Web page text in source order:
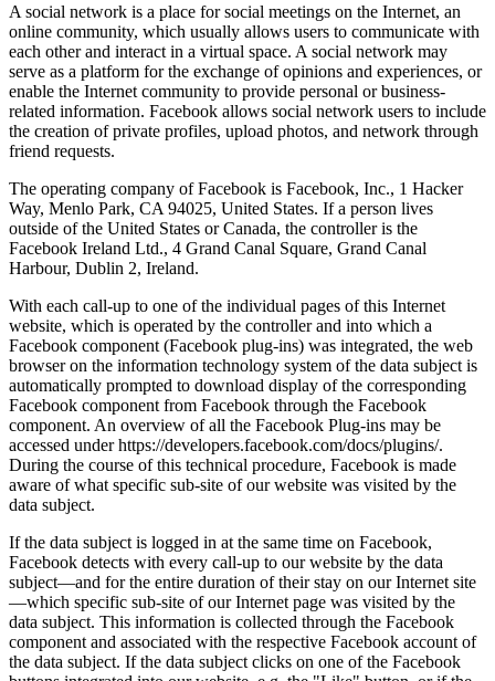
A social network is a place for social meetings on the Internet, an
online community, which usually allows users to communicate with
each other and interact in a virtual space. A social network may
serve as a platform for the exchange of opinions and experiences, or
enable the Internet community to provide personal or business-
related information. Facebook allows social network users to include
the creation of private profiles, upload photos, and network through
friend requests.
The operating company of Facebook is Facebook, Inc., 1 Hacker
Way, Menlo Park, CA 94025, United States. If a person lives
outside of the United States or Canada, the controller is the
Facebook Ireland Ltd., 4 Grand Canal Square, Grand Canal
Harbour, Dublin 2, Ireland.
With each call-up to one of the individual pages of this Internet
website, which is operated by the controller and into which a
Facebook component (Facebook plug-ins) was integrated, the web
browser on the information technology system of the data subject is
automatically prompted to download display of the corresponding
Facebook component from Facebook through the Facebook
component. An overview of all the Facebook Plug-ins may be
accessed under https://developers.facebook.com/docs/plugins/.
During the course of this technical procedure, Facebook is made
aware of what specific sub-site of our website was visited by the
data subject.
If the data subject is logged in at the same time on Facebook,
Facebook detects with every call-up to our website by the data
subject—and for the entire duration of their stay on our Internet site
—which specific sub-site of our Internet page was visited by the
data subject. This information is collected through the Facebook
component and associated with the respective Facebook account of
the data subject. If the data subject clicks on one of the Facebook